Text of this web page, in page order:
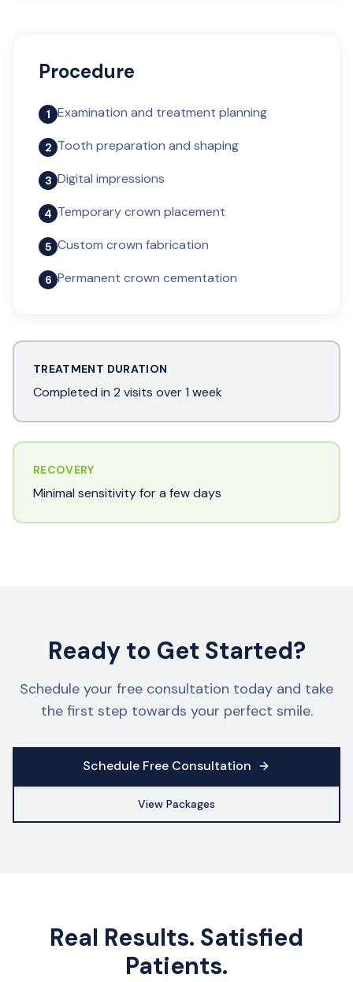
Procedure
1 Examination and treatment planning
2 Tooth preparation and shaping
3 Digital impressions
4 Temporary crown placement
5 Custom crown fabrication
6 Permanent crown cementation
TREATMENT DURATION
Completed in 2 visits over 1 week
RECOVERY
Minimal sensitivity for a few days
Ready to Get Started?
Schedule your free consultation today and take
the first step towards your perfect smile.
Schedule Free Consultation
View Packages
Real Results. Satisfied
Patients.